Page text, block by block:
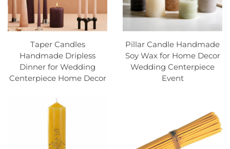
Taper Candles
Handmade Dripless
Dinner for Wedding
Centerpiece Home Decor
Pillar Candle Handmade
Soy Wax for Home Decor
Wedding Centerpiece
Event